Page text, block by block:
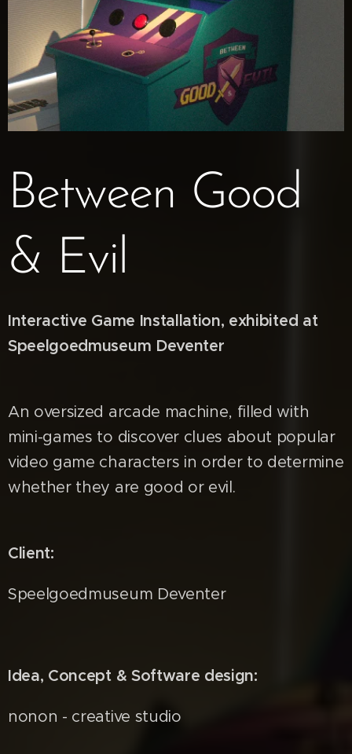
Between Good
& Evil
Interactive Game Installation, exhibited at
Speelgoedmuseum Deventer
An oversized arcade machine, filled with
mini-games to discover clues about popular
video game characters in order to determine
whether they are good or evil.
Client:
Speelgoedmuseum Deventer
Idea, Concept & Software design:
nonon - creative studio